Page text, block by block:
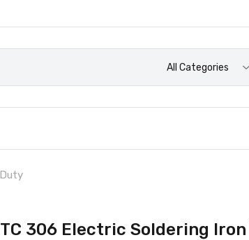
All Categories
306 Electric Soldering